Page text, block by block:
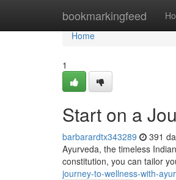
bookmarkingfeed
Home
Home
1
Start on a
barbarardtx343289 391
Ayurveda, the timeless
constitution, you can tailor
journey-to-wellness-with-